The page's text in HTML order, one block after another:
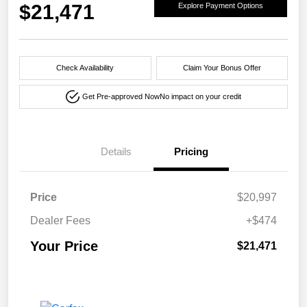
$21,471 Explore Payment Options
Check Availability Claim Your Bonus Offer
Get Pre-approved NowNo impact on your credit
Details Pricing
Price
$20,997
Dealer Fees
+$474
Your Price $21,471